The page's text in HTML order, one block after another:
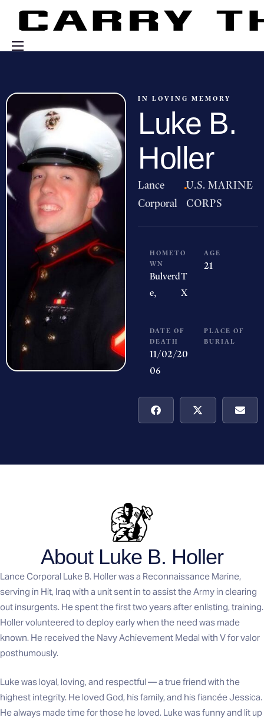
Engage With Us
About Us
Shop
IN LOVING MEMORY
Luke B.
Holler
Lance
Corporal
·U.S. MARINE
CORPS
HOMETO
WN
Bulverd
e,
T
X
AGE
21
DATE OF
DEATH
11/02/20
06
PLACE OF
BURIAL
About Luke B. Holler
Lance Corporal Luke B. Holler was a Reconnaissance Marine,
serving in Hit, Iraq with a unit sent in to assist the Army in clearing
out insurgents. He spent the first two years after enlisting, training.
Holler volunteered to deploy early when the need was made
known. He received the Navy Achievement Medal with V for valor
posthumously.
Luke was loyal, loving, and respectful — a true friend with the
highest integrity. He loved God, his family, and his fiancée Jessica.
He always made time for those he loved. Luke was funny and lit up